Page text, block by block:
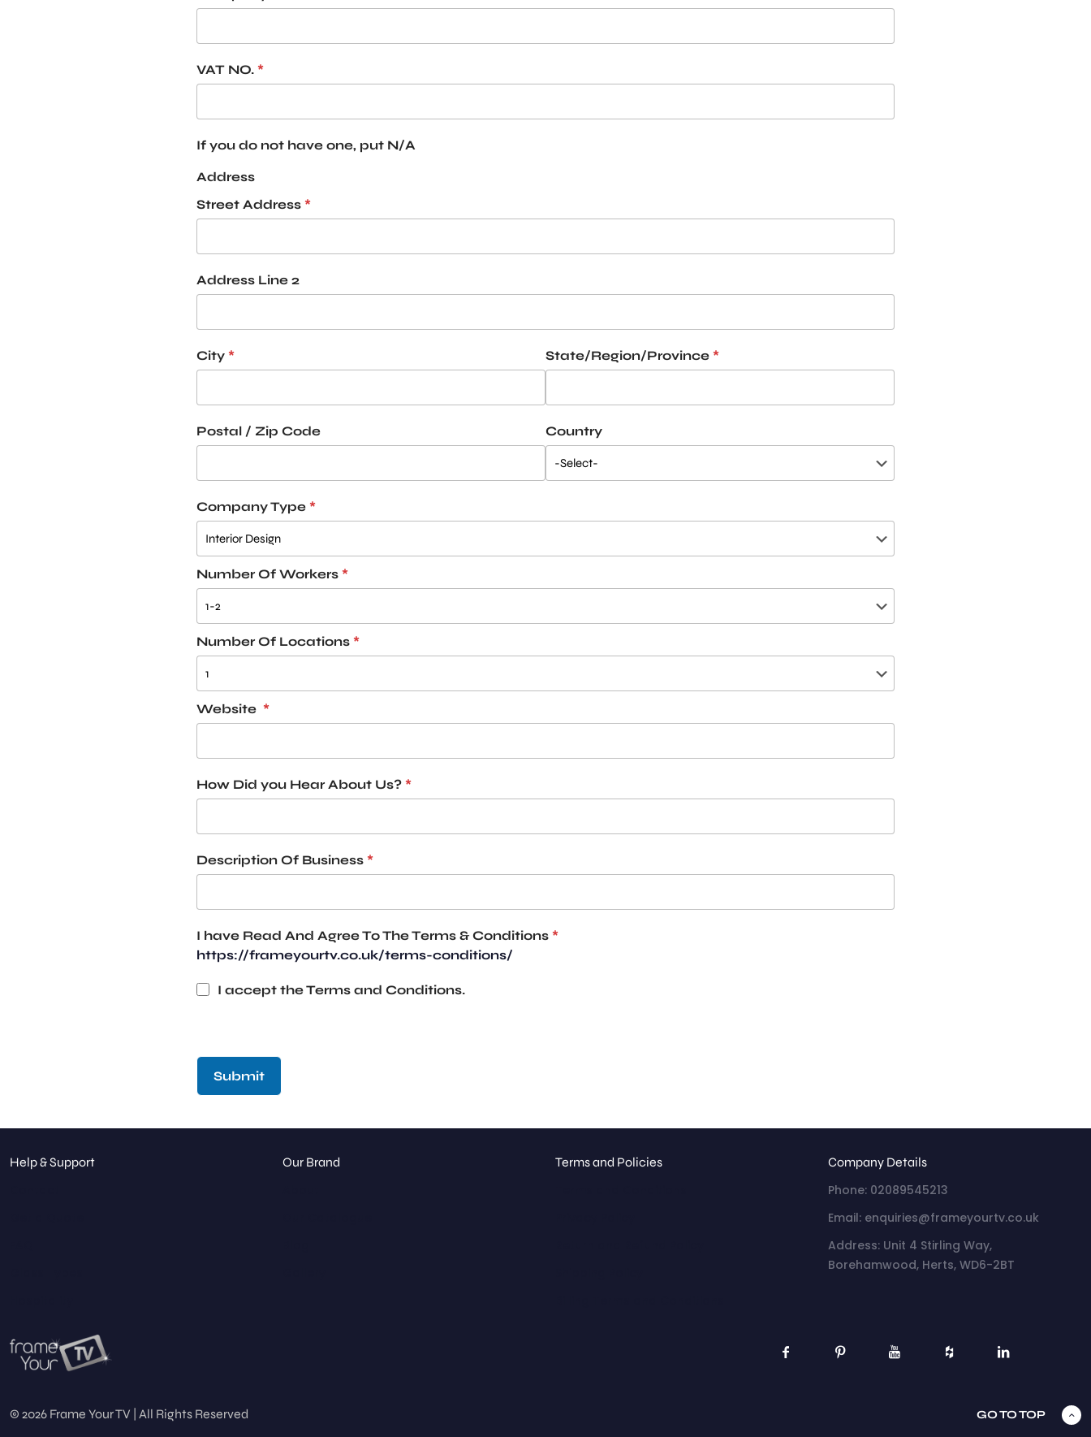
VAT NO. *
If you do not have one, put N/A
Address
Street Address *
Address Line 2
City * State/Region/Province *
Postal / Zip Code Country
Company Type *
Number Of Workers *
Number Of Locations *
Website *
How Did you Hear About Us? *
Description Of Business *
I have Read And Agree To The Terms & Conditions *
https://frameyourtv.co.uk/terms-conditions/
I accept the Terms and Conditions.
Submit
Help & Support Our Brand Terms and Policies Company Details
Phone: 02089545213
Email: enquiries@frameyourtv.co.uk
Address: Unit 4 Stirling Way,
Borehamwood, Herts, WD6-2BT
© 2026 Frame Your TV | All Rights Reserved GO TO TOP